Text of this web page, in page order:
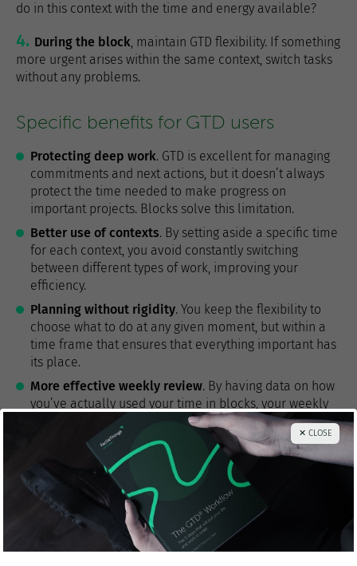
do in this context with the time and energy available?
During the block, maintain GTD flexibility. If something
more urgent arises within the same context, switch tasks
without any problems.
Specific benefits for GTD users
Protecting deep work. GTD is excellent for managing
commitments and next actions, but it doesn’t always
protect the time needed to make progress on
important projects. Blocks solve this limitation.
Better use of contexts. By setting aside a specific time
for each context, you avoid constantly switching
between different types of work, improving your
efficiency.
Planning without rigidity. You keep the flexibility to
choose what to do at any given moment, but within a
time frame that ensures that everything important has
its place.
More effective weekly review. By having data on how
you’ve actually used your time in blocks, your weekly
review can be more accurate and useful.
Golden rules for combining time-
blocking with GTD
Never put specific actions on the calendar
of activities or contexts.
Respect GTD principles within each block: continue
✕ CLOSE